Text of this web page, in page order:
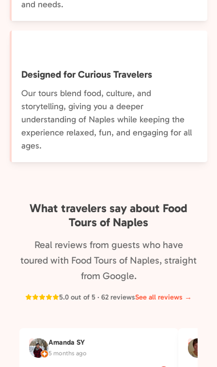
and needs.
Designed for Curious Travelers
Our tours blend food, culture, and
storytelling, giving you a deeper
understanding of Naples while keeping the
experience relaxed, fun, and engaging for all
ages.
What travelers say about Food
Tours of Naples
Real reviews from guests who have
toured with Food Tours of Naples, straight
from Google.
5.0 out of 5 · 62 reviewsSee all reviews →
A Amanda SY
5 months ago
S